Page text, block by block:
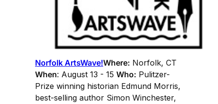
Norfolk ArtsWave!Where: Norfolk, CT
When: August 13 - 15 Who: Pulitzer-
Prize winning historian Edmund Morris,
best-selling author Simon Winchester,